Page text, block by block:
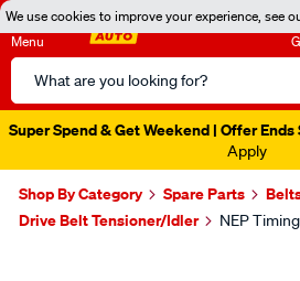
We use cookies to improve your experience, see
Menu
Search
Catalog
Super Spend & Get Weekend | Offer
Apply
Shop By Category Spare Parts
Drive Belt Tensioner/Idler
NEP